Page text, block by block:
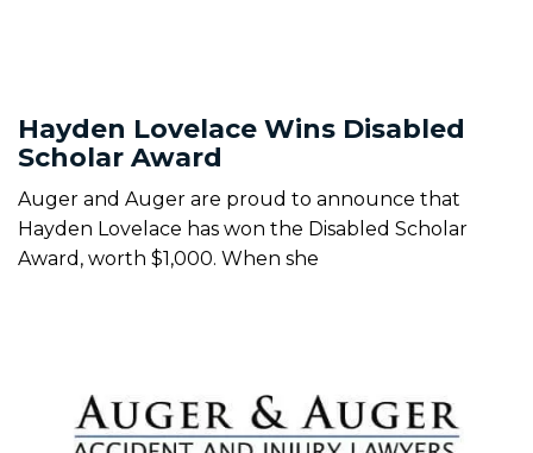
Hayden Lovelace Wins Disabled
Scholar Award
Auger and Auger are proud to announce that
Hayden Lovelace has won the Disabled Scholar
Award, worth $1,000. When she